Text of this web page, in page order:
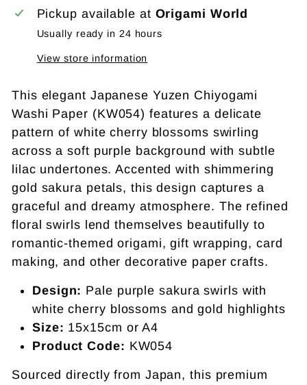
Pickup available at Origami World
Usually ready in 24 hours
View store information
This elegant Japanese Yuzen Chiyogami
Washi Paper (KW054) features a delicate
pattern of white cherry blossoms swirling
across a soft purple background with subtle
lilac undertones. Accented with shimmering
gold sakura petals, this design captures a
graceful and dreamy atmosphere. The refined
floral swirls lend themselves beautifully to
romantic-themed origami, gift wrapping, card
making, and other decorative paper crafts.
Design: Pale purple sakura swirls with
white cherry blossoms and gold highlights
Size: 15x15cm or A4
Product Code: KW054
Sourced directly from Japan, this premium